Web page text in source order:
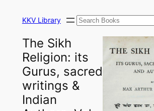
KKV Library Search
The Sikh
Religion: its
Gurus, sacred
writings &
Indian